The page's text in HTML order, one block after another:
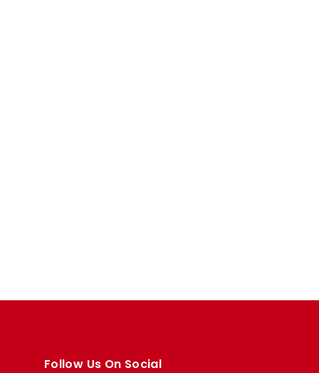
Follow Us On Social